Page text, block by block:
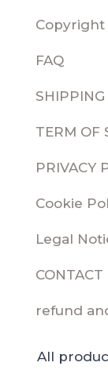
FAQ
TERM OF
PRIVACY
Cookie
Legal
CONTACT
refund
All